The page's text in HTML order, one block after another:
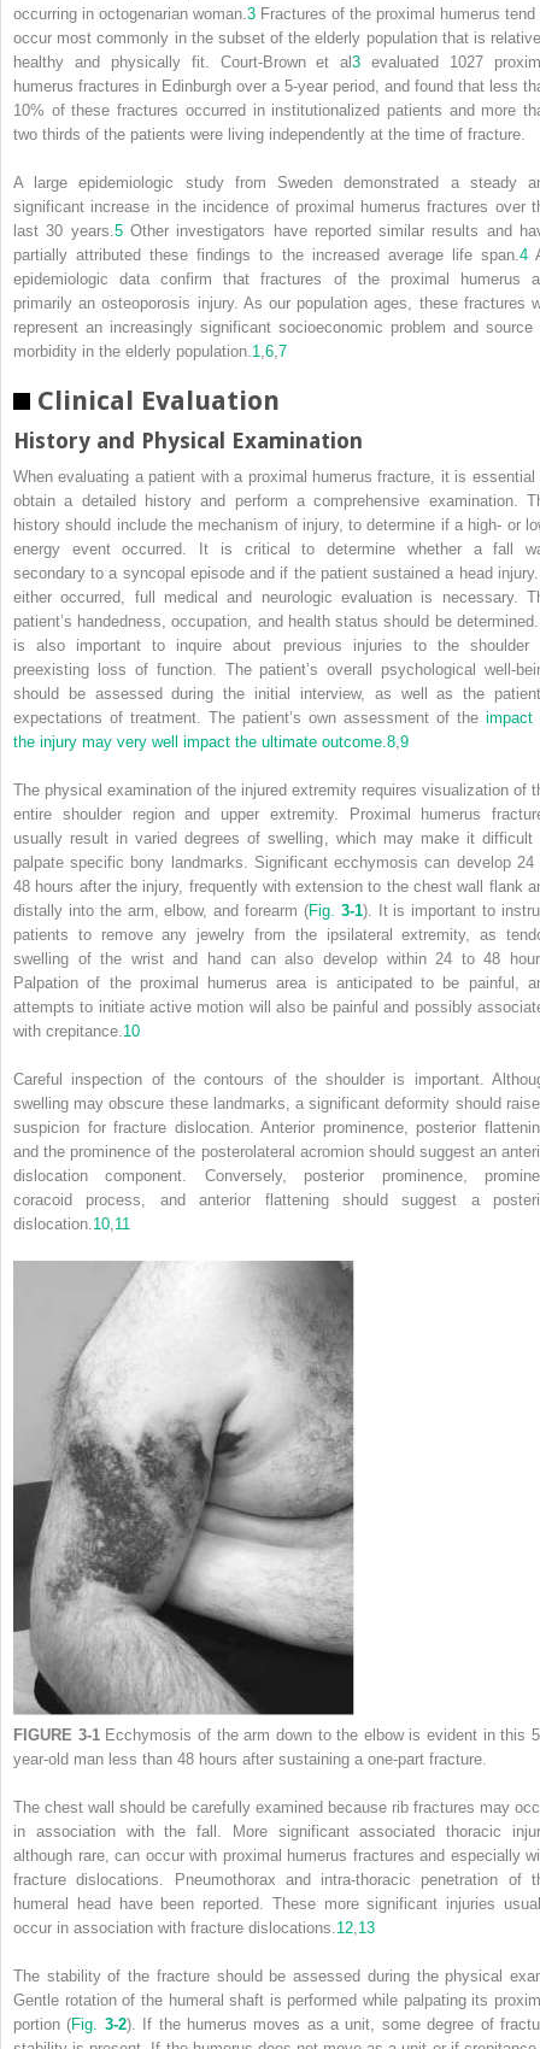
occurring in octogenarian woman. 3 Fractures of the proximal humerus tend
occur most commonly in the subset of the elderly population that is
healthy and physically fit. Court-Brown et al3 evaluated 1027
humerus fractures in Edinburgh over a 5-year period, and found that less
10% of these fractures occurred in institutionalized patients and more
two thirds of the patients were living independently at the time of fracture.
A large epidemiologic study from Sweden demonstrated a steady
significant increase in the incidence of proximal humerus fractures over
last 30 years. 5Other investigators have reported similar results and
partially attributed these findings to the increased average life span. 4
epidemiologic data confirm that fractures of the proximal humerus
primarily an osteoporosis injury. As our population ages, these fractures
represent an increasingly significant socioeconomic problem and source
morbidity in the elderly population. 1 6 7
Clinical Evaluation
History and Physical Examination
When evaluating a patient with a proximal humerus fracture, it is essential
obtain a detailed history and perform a comprehensive examination.
history should include the mechanism of injury, to determine if a high- or
energy event occurred. It is critical to determine whether a fall
secondary to a syncopal episode and if the patient sustained a head
either occurred, full medical and neurologic evaluation is necessary.
patient’s handedness, occupation, and health status should be
is also important to inquire about previous injuries to the shoulder
preexisting loss of function. The patient’s overall psychological well-
should be assessed during the initial interview, as well as the
expectations of treatment. The patient’s own assessment of the impact
the injury may very well impact the ultimate outcome. 8 9
The physical examination of the injured extremity requires visualization of
entire shoulder region and upper extremity. Proximal humerus
usually result in varied degrees of swelling, which may make it difficult
palpate specific bony landmarks. Significant ecchymosis can develop 24
48 hours after the injury, frequently with extension to the chest wall flank
distally into the arm, elbow, and forearm (Fig. 3-1). It is important to
patients to remove any jewelry from the ipsilateral extremity, as
swelling of the wrist and hand can also develop within 24 to 48
Palpation of the proximal humerus area is anticipated to be painful,
attempts to initiate active motion will also be painful and possibly
with crepitance. 10
Careful inspection of the contours of the shoulder is important.
swelling may obscure these landmarks, a significant deformity should
suspicion for fracture dislocation. Anterior prominence, posterior
and the prominence of the posterolateral acromion should suggest an
dislocation component. Conversely, posterior prominence,
coracoid process, and anterior flattening should suggest a
dislocation. 10 11
FIGURE 3-1Ecchymosis of the arm down to the elbow is evident in this
year-old man less than 48 hours after sustaining a one-part fracture.
The chest wall should be carefully examined because rib fractures may
in association with the fall. More significant associated thoracic
although rare, can occur with proximal humerus fractures and especially
fracture dislocations. Pneumothorax and intra-thoracic penetration of
humeral head have been reported. These more significant injuries
occur in association with fracture dislocations. 12 13
The stability of the fracture should be assessed during the physical
Gentle rotation of the humeral shaft is performed while palpating its
portion (Fig. 3-2). If the humerus moves as a unit, some degree of